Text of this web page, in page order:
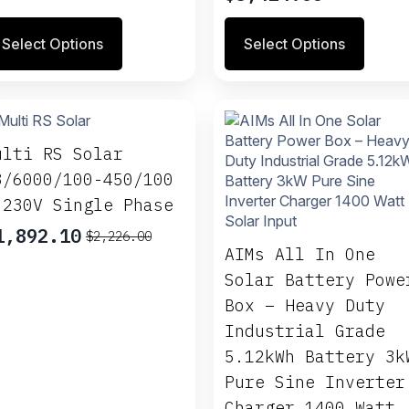
page
Select Options
range:
$1,653.25
Select Options
This
product
has
variants.
The
options
may
be
chosen
on
the
page
RS Solar
6000/100-450/100
Single Phase
$2,226.00
AIMs All In One
Solar Battery
Box – Heavy Duty
Industrial Grade
5.12kWh Battery
Pure Sine Inverter